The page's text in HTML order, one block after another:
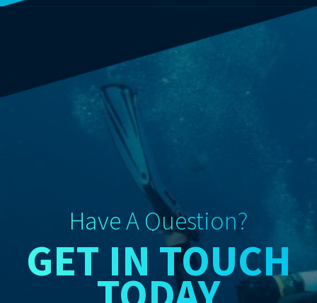
Have A Question?
GET IN TOUCH